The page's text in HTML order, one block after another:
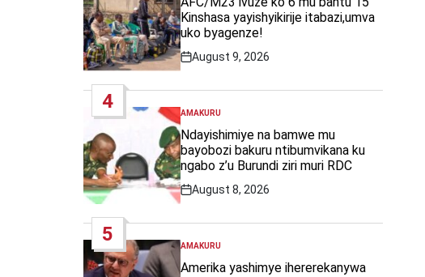
Kinshasa yayishyikirije itabazi,umva
uko byagenze!
Post
August 9, 2026
4
POSTED
IN
AMAKURU
Ndayishimiye na bamwe mu
bayobozi bakuru ntibumvikana ku
ngabo z’u Burundi ziri muri RDC
Post
August 8, 2026
5
POSTED
IN
AMAKURU
Amerika yashimye ihererekanywa